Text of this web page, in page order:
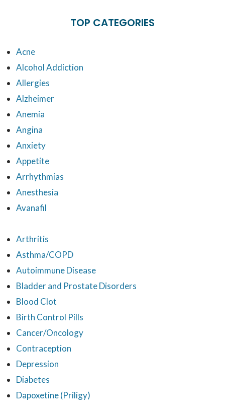
TOP CATEGORIES
Acne
Alcohol Addiction
Allergies
Alzheimer
Anemia
Angina
Anxiety
Appetite
Arrhythmias
Anesthesia
Avanafil
Arthritis
Asthma/COPD
Autoimmune Disease
Bladder and Prostate Disorders
Blood Clot
Birth Control Pills
Cancer/Oncology
Contraception
Depression
Diabetes
Dapoxetine (Priligy)